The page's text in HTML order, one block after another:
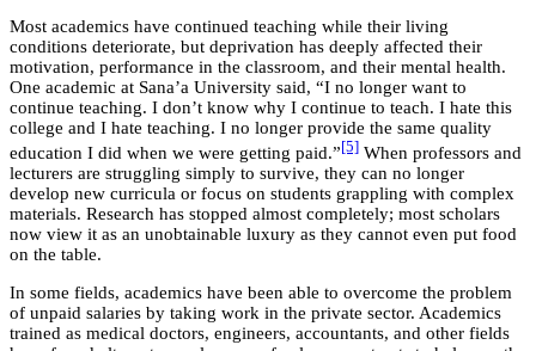
Most academics have continued teaching while their living
conditions deteriorate, but deprivation has deeply affected their
motivation, performance in the classroom, and their mental health.
One academic at Sana’a University said, “I no longer want to
continue teaching. I don’t know why I continue to teach. I hate this
college and I hate teaching. I no longer provide the same quality
education I did when we were getting paid.” [5] When professors and
lecturers are struggling simply to survive, they can no longer
develop new curricula or focus on students grappling with complex
materials. Research has stopped almost completely; most scholars
now view it as an unobtainable luxury as they cannot even put food
on the table.
In some fields, academics have been able to overcome the problem
of unpaid salaries by taking work in the private sector. Academics
trained as medical doctors, engineers, accountants, and other fields